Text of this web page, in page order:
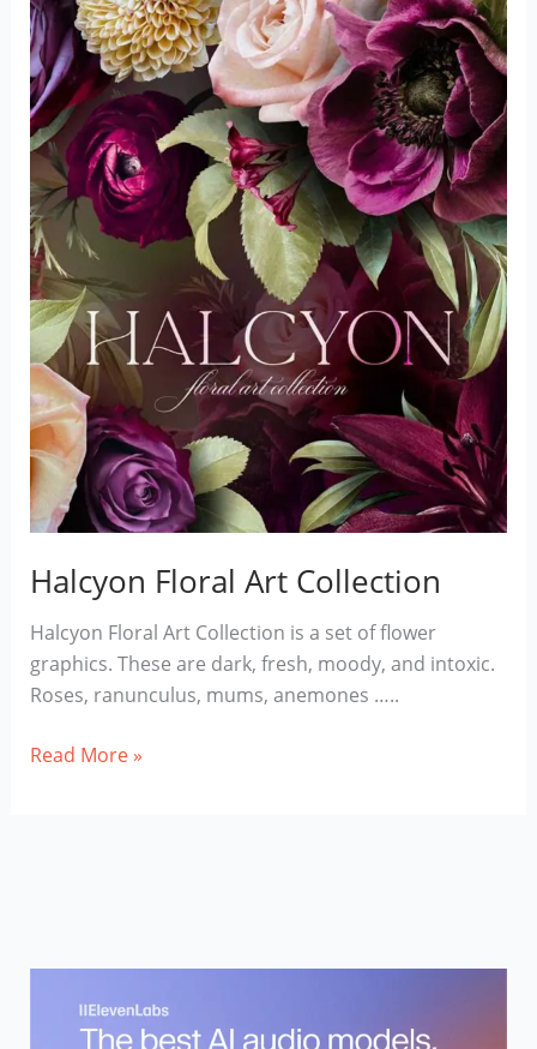
Collection
Halcyon Floral Art Collection
Halcyon Floral Art Collection is a set of flower
graphics. These are dark, fresh, moody, and intoxic.
Roses, ranunculus, mums, anemones …..
Halcyon
Read More »